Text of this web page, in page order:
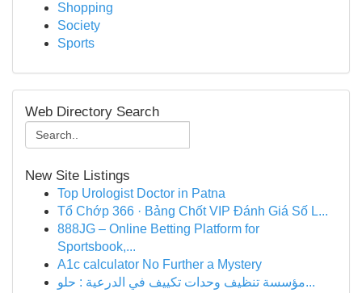
Shopping
Society
Sports
Web Directory Search
New Site Listings
Top Urologist Doctor in Patna
Tổ Chớp 366 · Bảng Chốt VIP Đánh Giá Số L...
888JG – Online Betting Platform for
Sportsbook,...
A1c calculator No Further a Mystery
مؤسسة تنظيف وحدات تكييف في الدرعية : حلو...